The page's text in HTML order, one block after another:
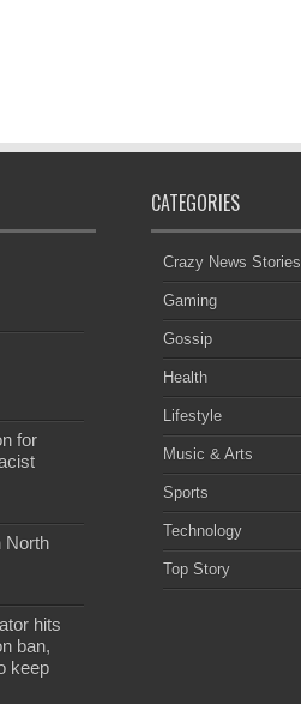
for
North
hits
ban,
keep
CATEGORIES
Crazy News Stories
Gaming
Gossip
Health
Lifestyle
Music & Arts
Sports
Technology
Top Story